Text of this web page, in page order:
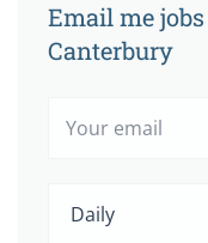
Email me
Canterbury